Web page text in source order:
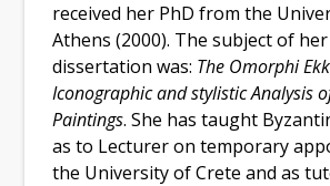
received her PhD from the
Athens (2000). The subject of
dissertation was: The Omorphi
Iconographic and stylistic Analysis
Paintings. She has taught
as to Lecturer on temporary
the University of Crete and as